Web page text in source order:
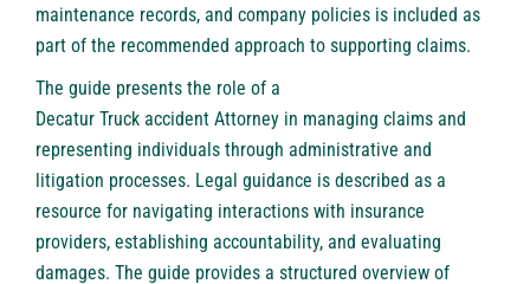
maintenance records, and company policies is included as
part of the recommended approach to supporting claims.
The guide presents the role of a
Decatur Truck accident Attorney in managing claims and
representing individuals through administrative and
litigation processes. Legal guidance is described as a
resource for navigating interactions with insurance
providers, establishing accountability, and evaluating
damages. The guide provides a structured overview of